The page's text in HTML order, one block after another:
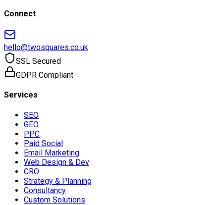
Connect
hello@twosquares.co.uk
SSL Secured
GDPR Compliant
Services
SEO
GEO
PPC
Paid Social
Email Marketing
Web Design & Dev
CRO
Strategy & Planning
Consultancy
Custom Solutions